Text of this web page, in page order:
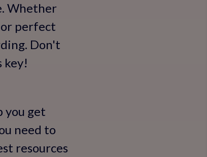
Whether
or perfect
Don't
key!
you get
need to
resources